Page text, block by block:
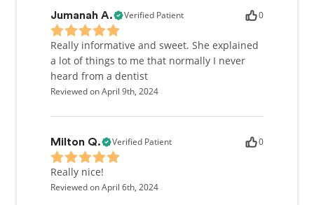
Jumanah A. Verified Patient 0
Really informative and sweet. She explained
a lot of things to me that normally I never
heard from a dentist
Reviewed on April 9th, 2024
Milton Q. Verified Patient 0
Really nice!
Reviewed on April 6th, 2024